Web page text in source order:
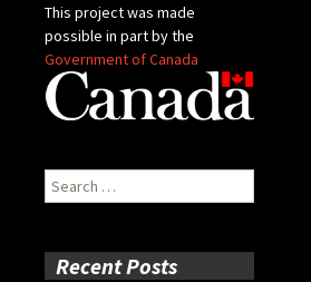
This project was made
possible in part by the
Government of Canada
Search
for:
Recent Posts